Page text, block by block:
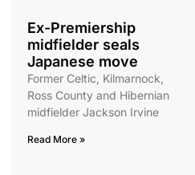
Ex-Premiership
midfielder seals
Japanese move
Former Celtic, Kilmarnock,
Ross County and Hibernian
midfielder Jackson Irvine
Read More »